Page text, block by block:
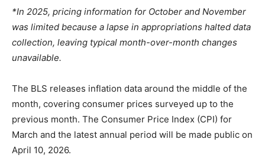
*In 2025, pricing information for October and November
was limited because a lapse in appropriations halted data
collection, leaving typical month-over-month changes
unavailable.
The BLS releases inflation data around the middle of the
month, covering consumer prices surveyed up to the
previous month. The Consumer Price Index (CPI) for
March and the latest annual period will be made public on
April 10, 2026.